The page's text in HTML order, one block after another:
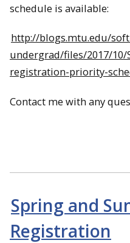
schedule is available:
http://blogs.mtu.edu/
undergrad/files/2017/
registration-priority-
Contact me with any
Spring and
Registration